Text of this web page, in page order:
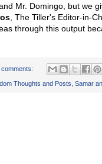
Mr. Domingo, but we
, The Tiller's Editor-in-
through this output
comments:
Thoughts and Posts Samar